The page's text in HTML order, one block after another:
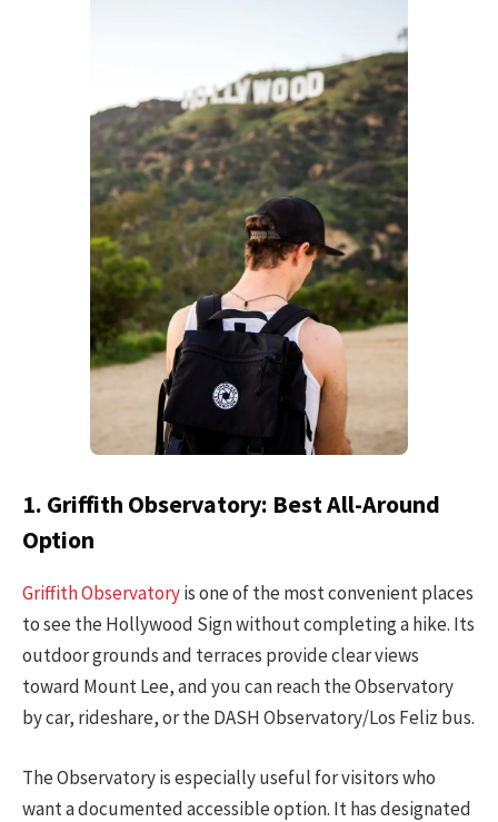
1. Griffith Observatory: Best All-Around
Option
Griffith Observatoryis one of the most convenient places
to see the Hollywood Sign without completing a hike. Its
outdoor grounds and terraces provide clear views
toward Mount Lee, and you can reach the Observatory
by car, rideshare, or the DASH Observatory/Los Feliz bus.
The Observatory is especially useful for visitors who
want a documented accessible option. It has designated